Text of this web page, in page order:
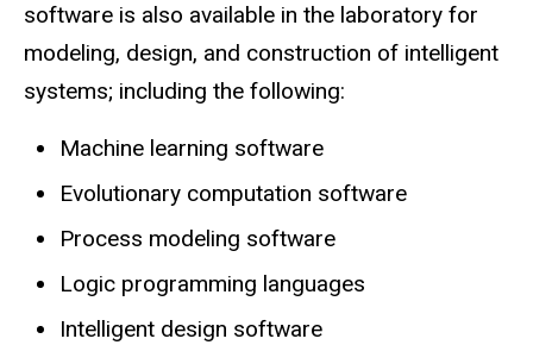
software is also available in the laboratory for
modeling, design, and construction of intelligent
systems; including the following:
Machine learning software
Evolutionary computation software
Process modeling software
Logic programming languages
Intelligent design software